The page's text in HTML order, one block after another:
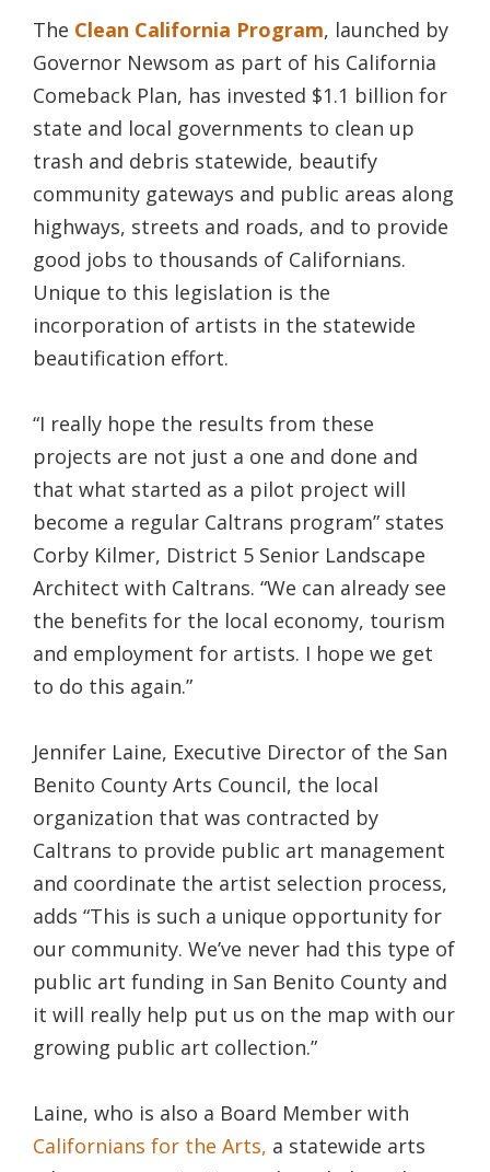
The Clean California Program, launched by
Governor Newsom as part of his California
Comeback Plan, has invested $1.1 billion for
state and local governments to clean up
trash and debris statewide, beautify
community gateways and public areas along
highways, streets and roads, and to provide
good jobs to thousands of Californians.
Unique to this legislation is the
incorporation of artists in the statewide
beautification effort.
“I really hope the results from these
projects are not just a one and done and
that what started as a pilot project will
become a regular Caltrans program” states
Corby Kilmer, District 5 Senior Landscape
Architect with Caltrans. “We can already see
the benefits for the local economy, tourism
and employment for artists. I hope we get
to do this again.”
Jennifer Laine, Executive Director of the San
Benito County Arts Council, the local
organization that was contracted by
Caltrans to provide public art management
and coordinate the artist selection process,
adds “This is such a unique opportunity for
our community. We’ve never had this type of
public art funding in San Benito County and
it will really help put us on the map with our
growing public art collection.”
Laine, who is also a Board Member with
Californians for the Arts, a statewide arts